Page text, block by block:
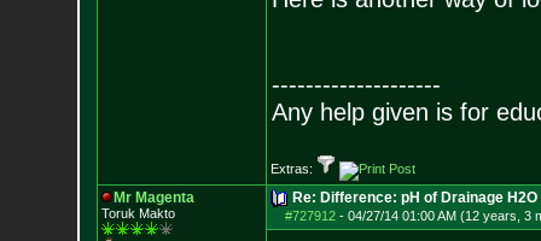
--------------------
Any help given is for
Extras:
Mr Magenta
Toruk Makto
Re: Difference: pH of Drainage H2O
#727912- 04/27/14 01:00 AM (12 years, 3